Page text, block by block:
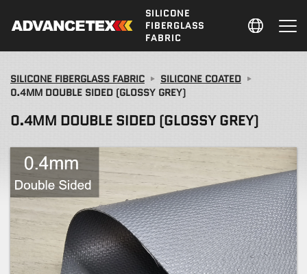
SILICONE
FIBERGLASS
FABRIC
SILICONE FIBERGLASS FABRIC
SILICONE COATED
0.4MM DOUBLE SIDED (GLOSSY GREY)
0.4MM DOUBLE SIDED (GLOSSY GREY)